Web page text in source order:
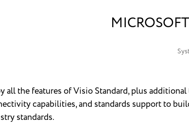
all the features of Visio Standard, plus
capabilities, and standards support to
standards.